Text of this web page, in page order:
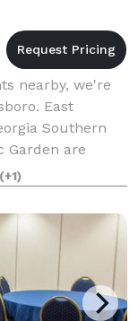
nearby, we're
East
Southern
Garden are
(+1)